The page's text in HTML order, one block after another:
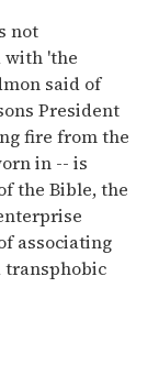
not
with 'the
said of
President
fire from the
in -- is
the Bible, the
associating
transphobic